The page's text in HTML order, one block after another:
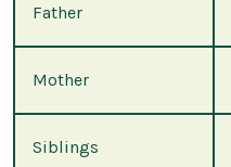
Father
Mother
Siblings